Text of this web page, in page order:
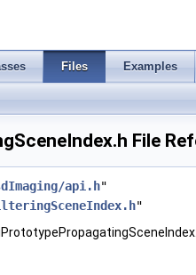
Files Examples
File
api.h"
"